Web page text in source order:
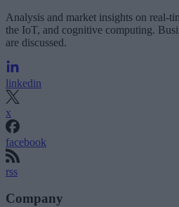
Analysis and market insights on real-
the IoT, and cognitive computing.
are discussed.
linkedin
x
facebook
rss
Company